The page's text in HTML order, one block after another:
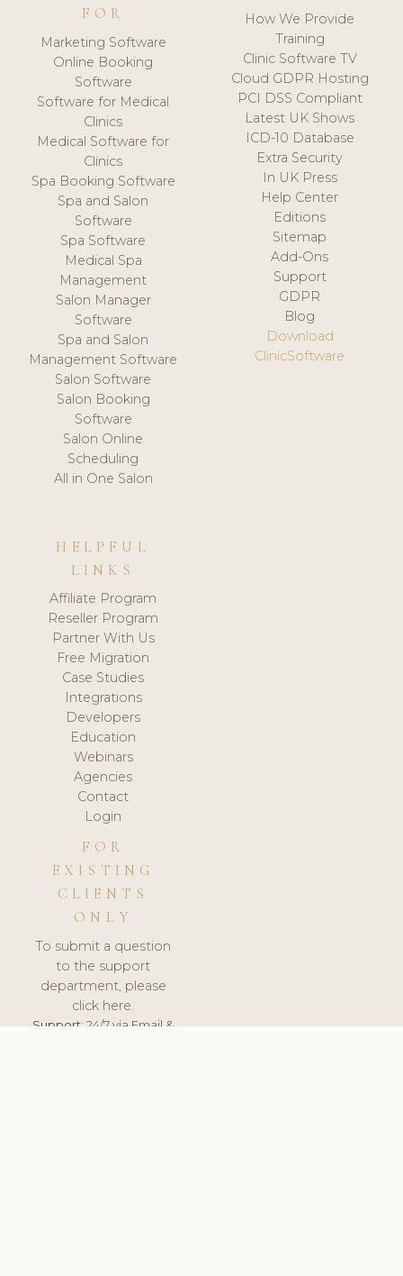
FOR
Marketing Software
Online Booking
Software
Software for Medical
Clinics
Medical Software for
Clinics
Spa Booking Software
Spa and Salon
Software
Spa Software
Medical Spa
Management
Salon Manager
Software
Spa and Salon
Management Software
Salon Software
Salon Booking
Software
Salon Online
Scheduling
All in One Salon
How We Provide
Training
Clinic Software TV
Cloud GDPR Hosting
PCI DSS Compliant
Latest UK Shows
ICD-10 Database
Extra Security
In UK Press
Help Center
Editions
Sitemap
Add-Ons
Support
GDPR
Blog
Download
ClinicSoftware
HELPFUL
LINKS
Affiliate Program
Reseller Program
Partner With Us
Free Migration
Case Studies
Integrations
Developers
Education
Webinars
Agencies
Contact
Login
FOR
EXISTING
CLIENTS
ONLY
To submit a question
to the support
department, please
click here.
Support:24/7 via Email &